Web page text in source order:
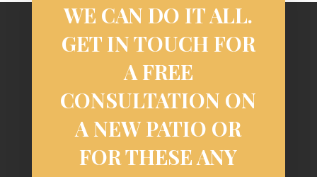
WE CAN DO IT ALL.
GET IN TOUCH FOR
A FREE
CONSULTATION ON
A NEW PATIO OR
FOR THESE ANY